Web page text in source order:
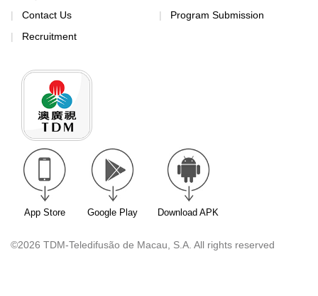
Contact Us
Recruitment
Program Submission
App Store Google Play Download APK
©2026 TDM-Teledifusão de Macau, S.A. All rights reserved